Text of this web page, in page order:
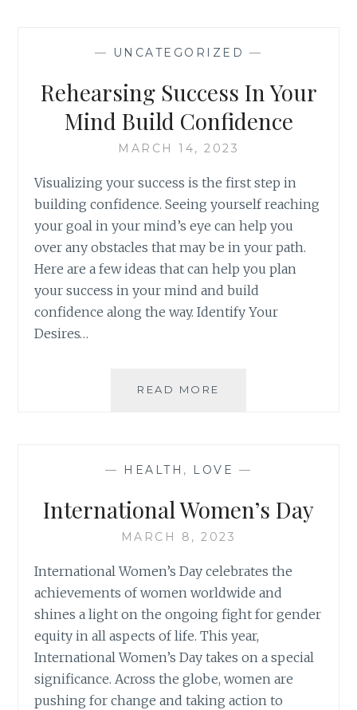
— UNCATEGORIZED —
Rehearsing Success In Your
Mind Build Confidence
MARCH 14, 2023
Visualizing your success is the first step in
building confidence. Seeing yourself reaching
your goal in your mind’s eye can help you
over any obstacles that may be in your path.
Here are a few ideas that can help you plan
your success in your mind and build
confidence along the way. Identify Your
Desires…
READ MORE
BUILD
— HEALTH , LOVE —
International Women’s Day
MARCH 8, 2023
International Women’s Day celebrates the
achievements of women worldwide and
shines a light on the ongoing fight for gender
equity in all aspects of life. This year,
International Women’s Day takes on a special
significance. Across the globe, women are
pushing for change and taking action to